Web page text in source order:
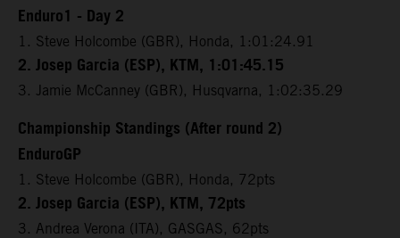
Enduro1 - Day 2
1. Steve Holcombe (GBR), Honda, 1:01:24.91
2. Josep Garcia (ESP), KTM, 1:01:45.15
3. Jamie McCanney (GBR), Husqvarna, 1:02:35.29
Championship Standings (After round 2)
EnduroGP
1. Steve Holcombe (GBR), Honda, 72pts
2. Josep Garcia (ESP), KTM, 72pts
3. Andrea Verona (ITA), GASGAS, 62pts